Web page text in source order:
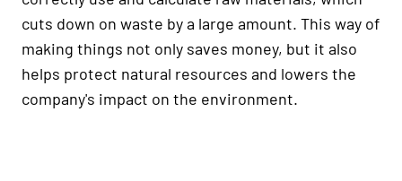
cuts down on waste by a large amount. This way of
making things not only saves money, but it also
helps protect natural resources and lowers the
company's impact on the environment.